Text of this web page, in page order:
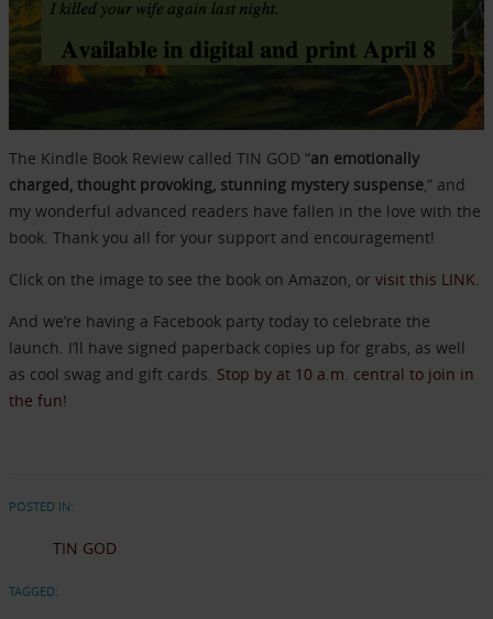
The Kindle Book Review called TIN GOD “an emotionally
charged, thought provoking, stunning mystery suspense,” and
my wonderful advanced readers have fallen in the love with the
book. Thank you all for your support and encouragement!
Click on the image to see the book on Amazon, or visit this LINK
And we’re having a Facebook party today to celebrate the
launch. I’ll have signed paperback copies up for grabs, as well
as cool swag and gift cards. Stop by at 10 a.m. central to join in
the fun!
POSTED IN:
TIN GOD
TAGGED: